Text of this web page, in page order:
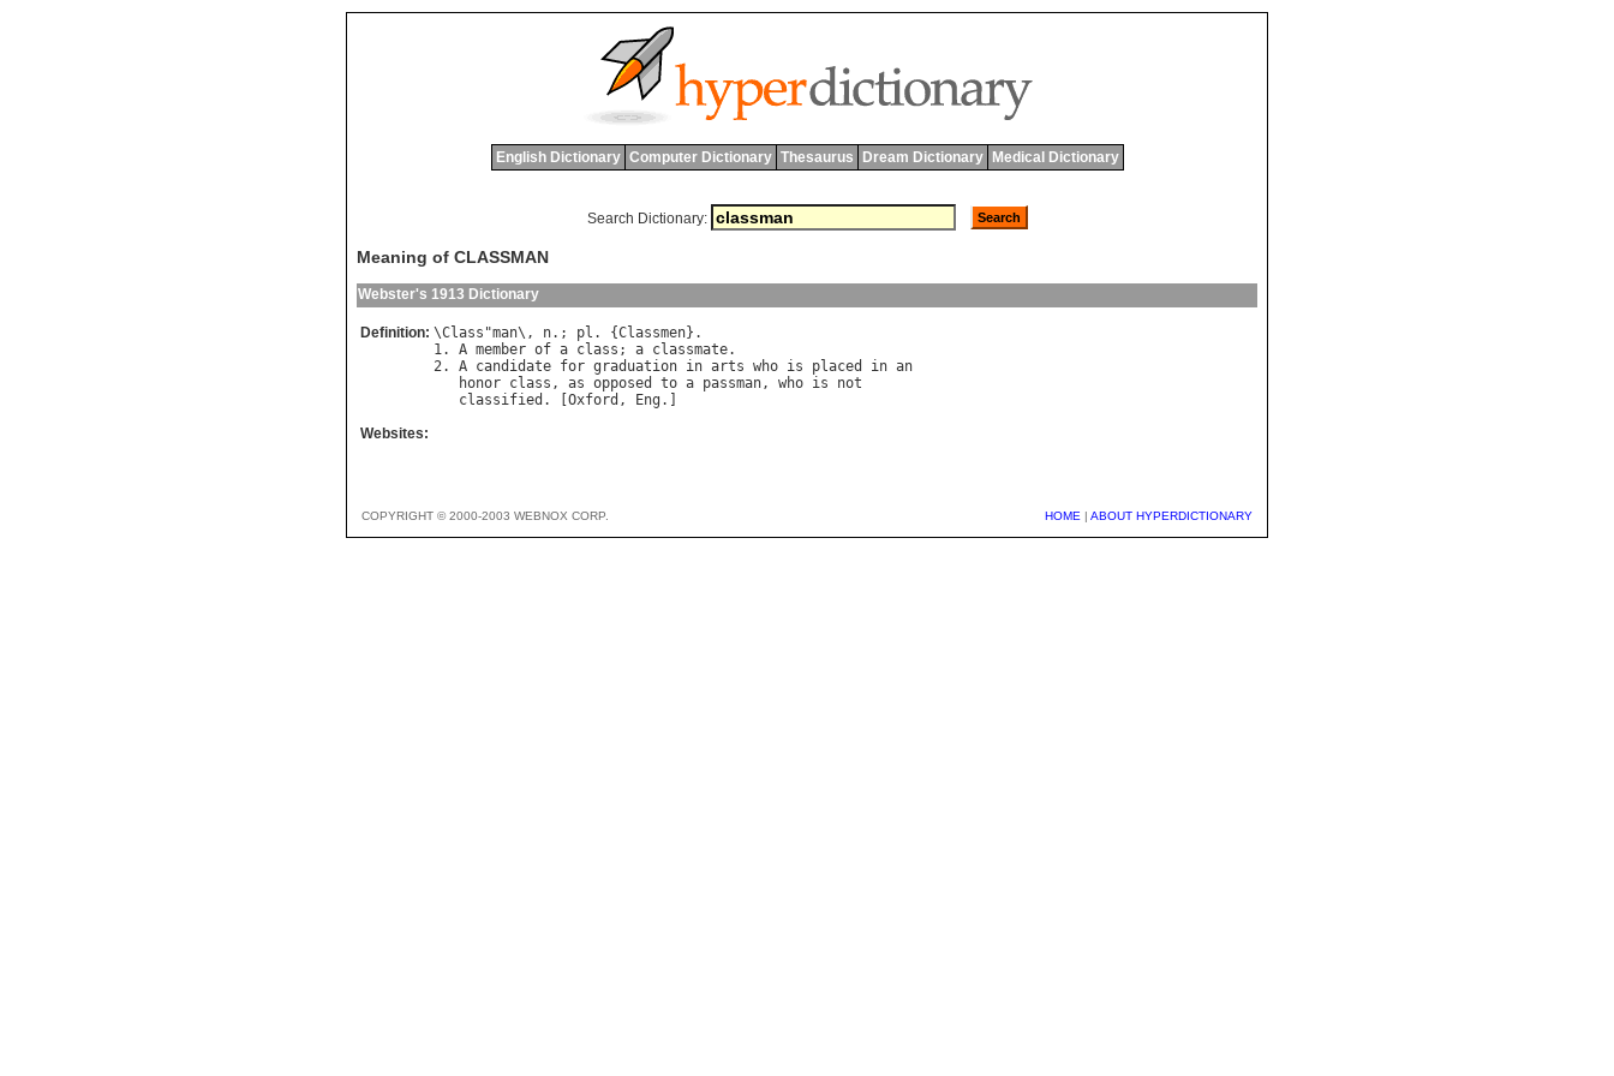
English Dictionary Computer Dictionary Thesaurus Dream Dictionary Medical Dictionary
Search Dictionary:
Meaning of CLASSMAN
Webster's 1913 Dictionary
Definition: \Class "man\, n.; pl . {Classmen}.
1. A member of a class ; a classmate.
2. A candidate for graduation in arts who is placed in an
honor class , as opposed to a passman, who is
not
classified . [ Oxford , Eng
Websites:
COPYRIGHT © 2000-2003 WEBNOX CORP. HOME | ABOUT HYPERDICTIONARY